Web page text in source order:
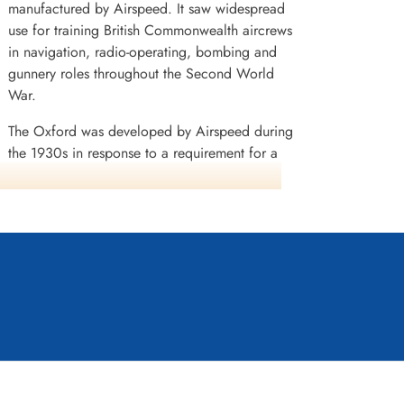
manufactured by Airspeed. It saw widespread
use for training British Commonwealth aircrews
in navigation, radio-operating, bombing and
gunnery roles throughout the Second World
War.
The Oxford was developed by Airspeed during
the 1930s in response to a requirement for a
Specification T.23/36, which had been issued
derived from the company's earlier AS.6 Envoy,
in anticipation of a large-scale conflict.
Canada, France, New Zealand,
as being used a general-purpose type. A